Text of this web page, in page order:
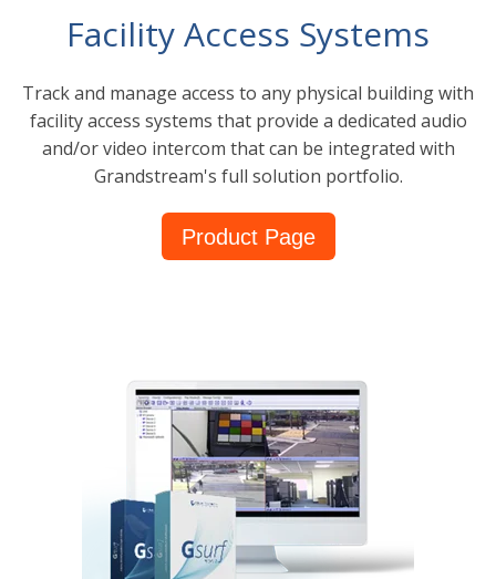
Facility Access Systems
Track and manage access to any physical building with
facility access systems that provide a dedicated audio
and/or video intercom that can be integrated with
Grandstream's full solution portfolio.
Product Page